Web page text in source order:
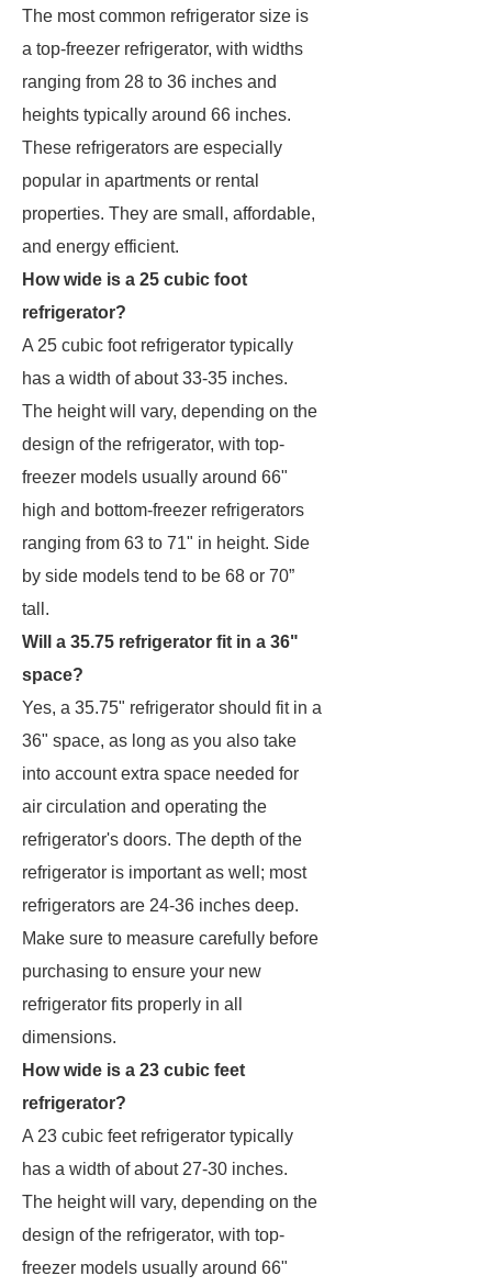
The most common refrigerator size is
a top-freezer refrigerator, with widths
ranging from 28 to 36 inches and
heights typically around 66 inches.
These refrigerators are especially
popular in apartments or rental
properties. They are small, affordable,
and energy efficient.
How wide is a 25 cubic foot
refrigerator?
A 25 cubic foot refrigerator typically
has a width of about 33-35 inches.
The height will vary, depending on the
design of the refrigerator, with top-
freezer models usually around 66"
high and bottom-freezer refrigerators
ranging from 63 to 71" in height. Side
by side models tend to be 68 or 70”
tall.
Will a 35.75 refrigerator fit in a 36"
space?
Yes, a 35.75" refrigerator should fit in a
36" space, as long as you also take
into account extra space needed for
air circulation and operating the
refrigerator's doors. The depth of the
refrigerator is important as well; most
refrigerators are 24-36 inches deep.
Make sure to measure carefully before
purchasing to ensure your new
refrigerator fits properly in all
dimensions.
How wide is a 23 cubic feet
refrigerator?
A 23 cubic feet refrigerator typically
has a width of about 27-30 inches.
The height will vary, depending on the
design of the refrigerator, with top-
freezer models usually around 66"